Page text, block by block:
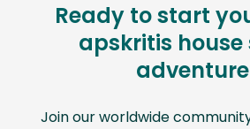
Ready to start
apskritis
Join our worldwide